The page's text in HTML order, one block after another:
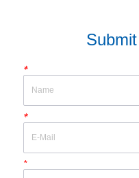
*
*
*